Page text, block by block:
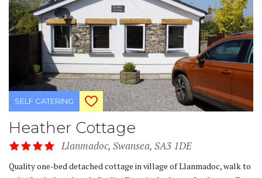
SELF CATERING
Heather Cottage
Llanmadoc, Swansea, SA3 1DE
Quality one-bed detached cottage in village of Llanmadoc, walk to